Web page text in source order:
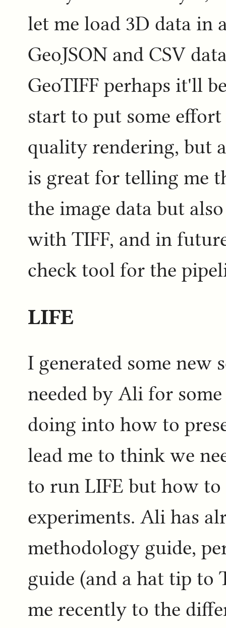
let me load 3D data in
GeoJSON and CSV
GeoTIFF perhaps it'll
start to put some
quality rendering, but
is great for telling me
the image data but
with TIFF, and in
check tool for the
LIFE
I generated some new
needed by Ali for
doing into how to
lead me to think we
to run LIFE but how
experiments. Ali has
methodology guide,
guide (and a hat tip to
me recently to the